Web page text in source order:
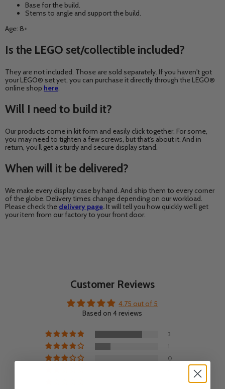
Base for the build.
Stems to angle and support the build.
Age: 8+
Is the LEGO set/collectible included?
They are not included. Those are sold separately. If you haven't got
your LEGO® set yet, you can purchase it directly through the LEGO®
online shop here
Will I need to build it?
Our products come in kit form and easily click together. For some,
you may need to tighten a few screws, but that’s about it. And in
return, you’ll get a sturdy and secure display stand.
When will it be delivered?
We make every display case by hand. And ship them to every corner
of the globe. Delivery times change depending on our workload.
Please check the delivery page. It will tell you how quickly we’ll get
your item from our factory to your front door.
Customer Reviews
4.75 out of 5
Based on 4 reviews
3
1
0